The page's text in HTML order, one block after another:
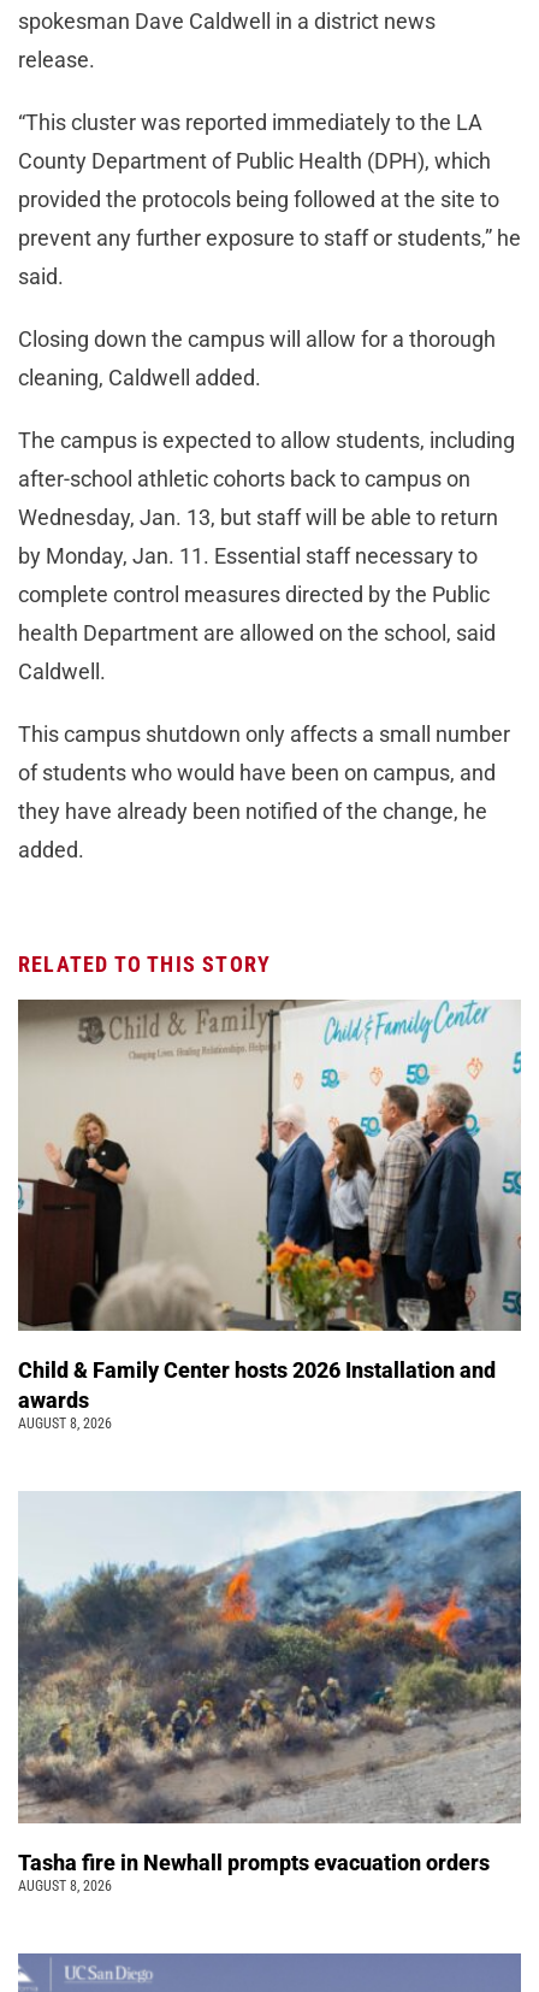
spokesman Dave Caldwell in a district news
release.
“This cluster was reported immediately to the LA
County Department of Public Health (DPH), which
provided the protocols being followed at the site to
prevent any further exposure to staff or students,” he
said.
Closing down the campus will allow for a thorough
cleaning, Caldwell added.
The campus is expected to allow students, including
after-school athletic cohorts back to campus on
Wednesday, Jan. 13, but staff will be able to return
by Monday, Jan. 11. Essential staff necessary to
complete control measures directed by the Public
health Department are allowed on the school, said
Caldwell.
This campus shutdown only affects a small number
of students who would have been on campus, and
they have already been notified of the change, he
added.
RELATED TO THIS STORY
Child & Family Center hosts 2026 Installation and
awards
AUGUST 8, 2026
Tasha fire in Newhall prompts evacuation orders
AUGUST 8, 2026